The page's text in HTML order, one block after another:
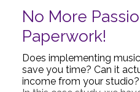
No More
Paperwork!
Does implementing
save you time? Can it
income from your studio?